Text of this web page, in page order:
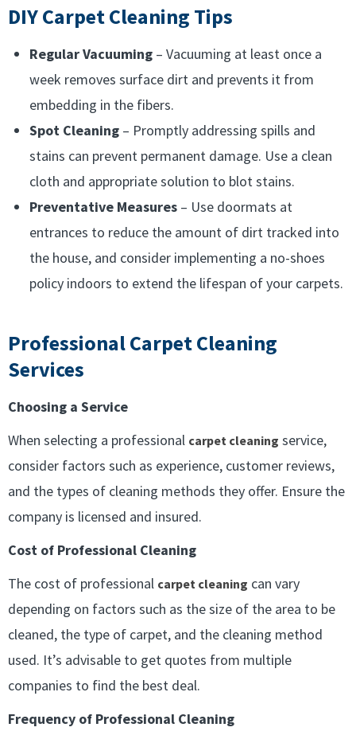
DIY Carpet Cleaning Tips
Regular Vacuuming – Vacuuming at least once a
week removes surface dirt and prevents it from
embedding in the fibers.
Spot Cleaning – Promptly addressing spills and
stains can prevent permanent damage. Use a clean
cloth and appropriate solution to blot stains.
Preventative Measures – Use doormats at
entrances to reduce the amount of dirt tracked into
the house, and consider implementing a no-shoes
policy indoors to extend the lifespan of your carpets.
Professional Carpet Cleaning
Services
Choosing a Service
When selecting a professional carpet cleaning service,
consider factors such as experience, customer reviews,
and the types of cleaning methods they offer. Ensure the
company is licensed and insured.
Cost of Professional Cleaning
The cost of professional carpet cleaning can vary
depending on factors such as the size of the area to be
cleaned, the type of carpet, and the cleaning method
used. It’s advisable to get quotes from multiple
companies to find the best deal.
Frequency of Professional Cleaning